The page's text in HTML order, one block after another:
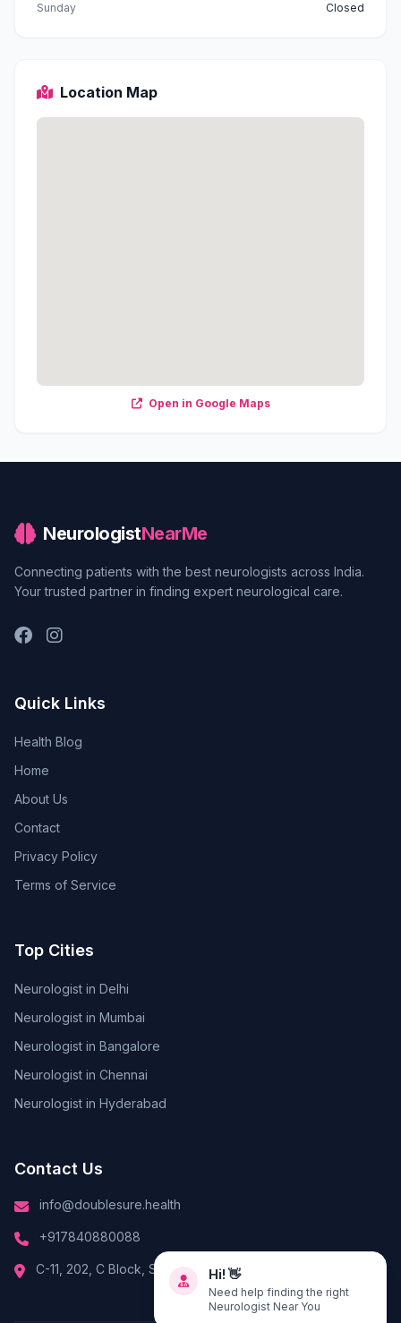
Sunday
Closed
Location Map
Open in Google Maps
NeurologistNearMe
Connecting patients with the best neurologists across India.
Your trusted partner in finding expert neurological care.
Quick Links
Health Blog
Home
About Us
Contact
Privacy Policy
Terms of Service
Top Cities
Neurologist in Delhi
Neurologist in Mumbai
Neurologist in Bangalore
Neurologist in Chennai
Neurologist in Hyderabad
Contact Us
info@doublesure.health
+917840880088
C-11, 202, C Block, Sector 10, Noida, Uttar Pradesh 201301
Hi! 👋
Need help finding the right
Neurologist Near You